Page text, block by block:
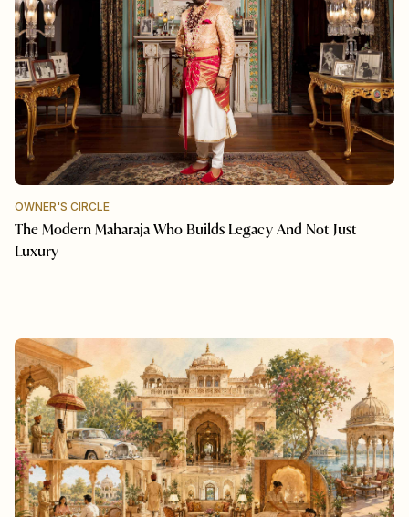
OWNER'S CIRCLE
The Modern Maharaja Who Builds Legacy And Not Just
Luxury